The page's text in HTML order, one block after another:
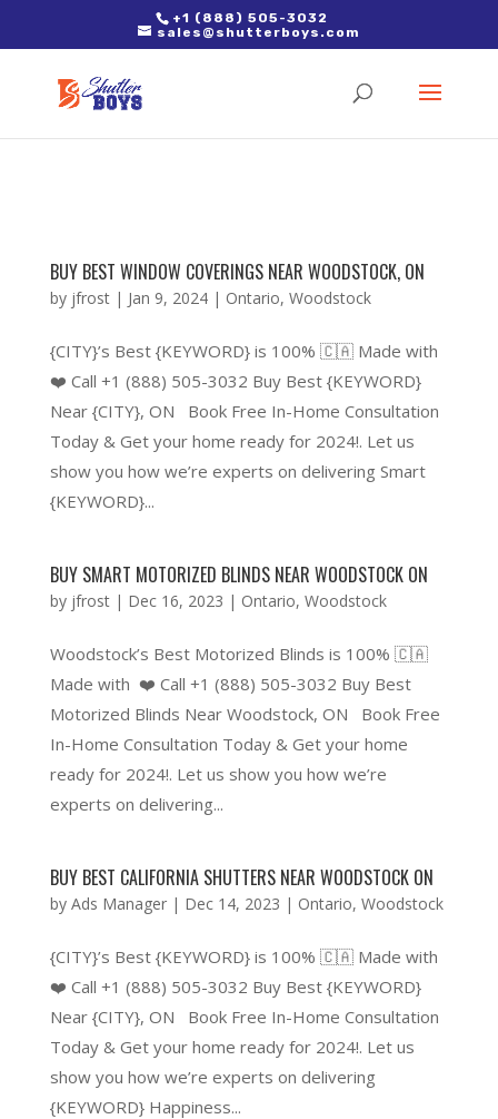
2. Paste it in between the tags of the page(s) you'd like to track,
right after the Google tag.
+1 (888) 505-3032
sales@shutterboys.com
BUY BEST WINDOW COVERINGS NEAR WOODSTOCK, ON
by jfrost| Jan 9, 2024| Ontario, Woodstock
{CITY}’s Best {KEYWORD} is 100% 🇨🇦 Made with
❤️ Call +1 (888) 505-3032 Buy Best {KEYWORD}
Near {CITY}, ON Book Free In-Home Consultation
Today & Get your home ready for 2024!. Let us
show you how we’re experts on delivering Smart
{KEYWORD}...
BUY SMART MOTORIZED BLINDS NEAR WOODSTOCK ON
by jfrost| Dec 16, 2023 | Ontario, Woodstock
Woodstock’s Best Motorized Blinds is 100% 🇨🇦
Made with ❤️ Call +1 (888) 505-3032 Buy Best
Motorized Blinds Near Woodstock, ON Book Free
In-Home Consultation Today & Get your home
ready for 2024!. Let us show you how we’re
experts on delivering...
BUY BEST CALIFORNIA SHUTTERS NEAR WOODSTOCK ON
by Ads Manager| Dec 14, 2023 | Ontario, Woodstock
{CITY}’s Best {KEYWORD} is 100% 🇨🇦 Made with
❤️ Call +1 (888) 505-3032 Buy Best {KEYWORD}
Near {CITY}, ON Book Free In-Home Consultation
Today & Get your home ready for 2024!. Let us
show you how we’re experts on delivering
{KEYWORD} Happiness...